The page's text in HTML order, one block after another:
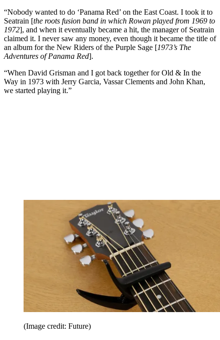
“Nobody wanted to do ‘Panama Red’ on the East Coast. I took it to
Seatrain [the roots fusion band in which Rowan played from 1969 to
1972], and when it eventually became a hit, the manager of Seatrain
claimed it. I never saw any money, even though it became the title of
an album for the New Riders of the Purple Sage [1973’s The
Adventures of Panama Red].
“When David Grisman and I got back together for Old & In the
Way in 1973 with Jerry Garcia, Vassar Clements and John Khan,
we started playing it.”
(Image credit: Future)